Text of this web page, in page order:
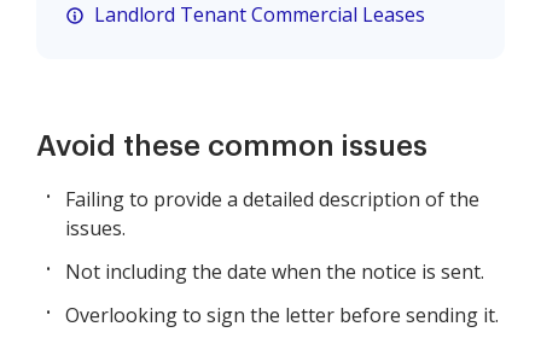
Landlord Tenant Commercial Leases
Avoid these common issues
Failing to provide a detailed description of the
issues.
Not including the date when the notice is sent.
Overlooking to sign the letter before sending it.